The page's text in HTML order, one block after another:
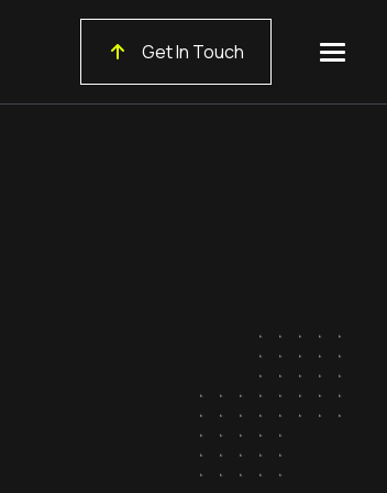
Get In Touch